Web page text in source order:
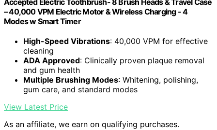
Accepted Electric Toothbrush- 8 Brush Heads & Travel Case
– 40,000 VPM Electric Motor & Wireless Charging - 4
Modes w Smart Timer
High-Speed Vibrations: 40,000 VPM for effective
cleaning
ADA Approved: Clinically proven plaque removal
and gum health
Multiple Brushing Modes: Whitening, polishing,
gum care, and standard modes
View Latest Price
As an affiliate, we earn on qualifying purchases.